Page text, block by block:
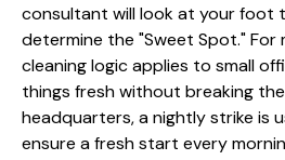
consultant will look at your foot
determine the "Sweet Spot." For
cleaninglogic applies to small
things fresh without breaking
headquarters, a nightly strike is
ensure a fresh start every